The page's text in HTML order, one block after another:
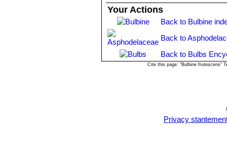
Your Actions
Back to Bulbine
Back to
Back to Bulbs
Cite this page: "Bulbine frutescens"
Privacy